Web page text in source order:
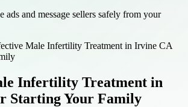
ads and message sellers safely from your
Male Infertility Treatment in Irvine CA
Infertility Treatment in
Starting Your Family